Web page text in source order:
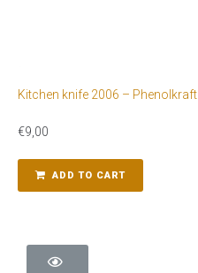
Kitchen knife 2006 – Phenolkraft
€9,00
ADD TO CART